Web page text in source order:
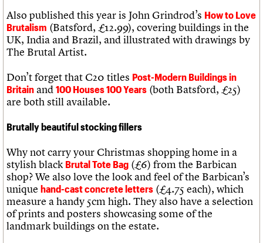
Also published this year is John Grindrod’s How to Love
Brutalism (Batsford, £12.99), covering buildings in the
UK, India and Brazil, and illustrated with drawings by
The Brutal Artist.
Don’t forget that C20 titles Post-Modern Buildings in
Britain and 100 Houses 100 Years (both Batsford, £25)
are both still available.
Brutally beautiful stocking fillers
Why not carry your Christmas shopping home in a
stylish black Brutal Tote Bag (£6) from the Barbican
shop? We also love the look and feel of the Barbican’s
unique hand-cast concrete letters (£4.75 each), which
measure a handy 5cm high. They also have a selection
of prints and posters showcasing some of the
landmark buildings on the estate.